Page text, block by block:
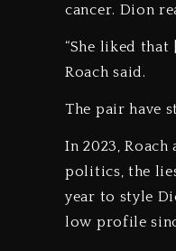
cancer. Dion
“She liked that
Roach said.
The pair have
In 2023,
politics, the
year to style
low profile